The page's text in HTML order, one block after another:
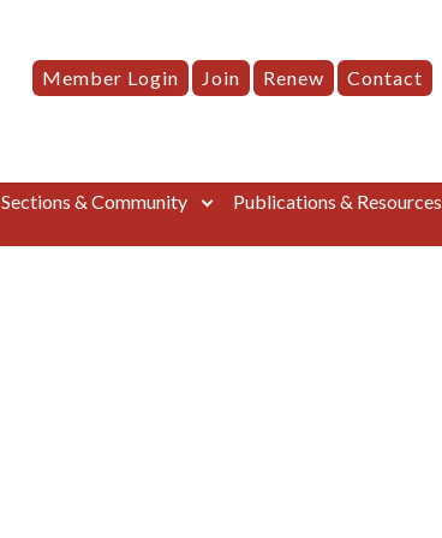
Member Login Join Renew Contact
Sections & Community Publications & Resources